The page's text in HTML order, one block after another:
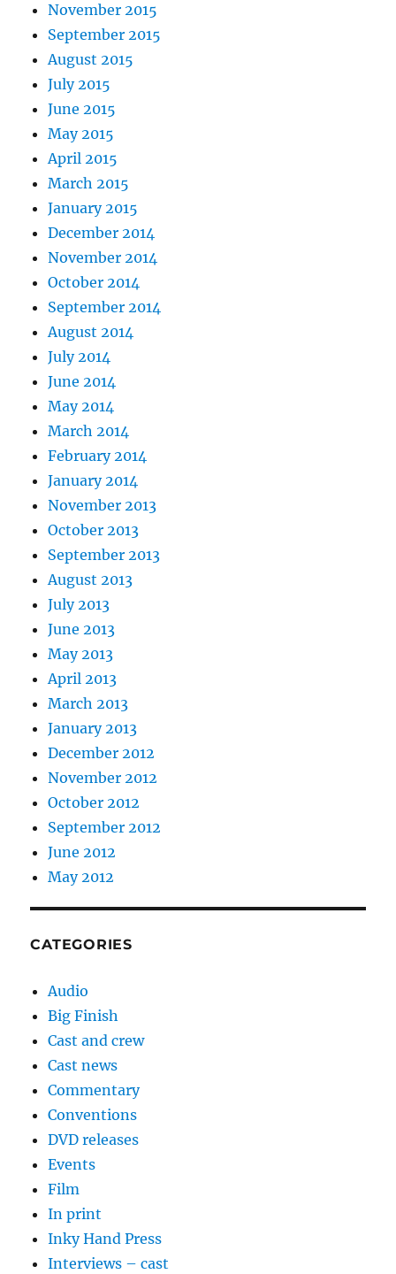
November 2015
September 2015
August 2015
July 2015
June 2015
May 2015
April 2015
March 2015
January 2015
December 2014
November 2014
October 2014
September 2014
August 2014
July 2014
June 2014
May 2014
March 2014
February 2014
January 2014
November 2013
October 2013
September 2013
August 2013
July 2013
June 2013
May 2013
April 2013
March 2013
January 2013
December 2012
November 2012
October 2012
September 2012
June 2012
May 2012
CATEGORIES
Audio
Big Finish
Cast and crew
Cast news
Commentary
Conventions
DVD releases
Events
Film
In print
Inky Hand Press
Interviews – cast